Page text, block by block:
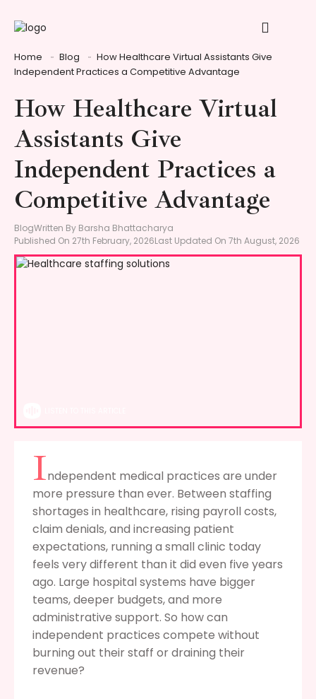
Home Blog
How Healthcare Virtual Assistants Give
Independent Practices a Competitive Advantage
How Healthcare Virtual
Assistants Give
Independent Practices a
Competitive Advantage
BlogWritten By Barsha Bhattacharya
Published On 27th February, 2026Last Updated On 7th August, 2026
Independent medical practices are under
more pressure than ever. Between staffing
shortages in healthcare, rising payroll costs,
claim denials, and increasing patient
expectations, running a small clinic today
feels very different than it did even five years
ago. Large hospital systems have bigger
teams, deeper budgets, and more
administrative support. So how can
independent practices compete without
burning out their staff or draining their
revenue?